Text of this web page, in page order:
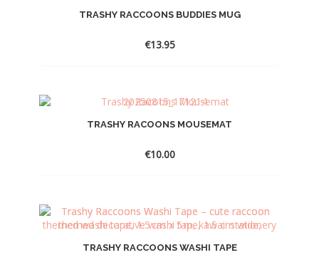
TRASHY RACCOONS BUDDIES MUG
€13.95
TRASHY RACOONS MOUSEMAT
€10.00
TRASHY RACCOONS WASHI TAPE